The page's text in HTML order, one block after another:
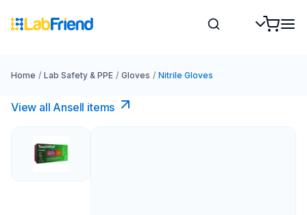
Home / Lab Safety & PPE / Gloves / Nitrile Gloves
View all Ansell items